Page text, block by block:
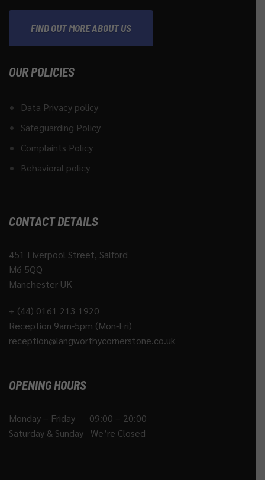
FIND OUT MORE ABOUT US
OUR POLICIES
Data Privacy policy
Safeguarding Policy
Complaints Policy
Behavioral policy
CONTACT DETAILS
451 Liverpool Street, Salford
M6 5QQ
Manchester UK
+ (44) 0161 213 1920
Reception 9am-5pm (Mon-Fri)
reception@langworthycornerstone.co.uk
OPENING HOURS
Monday – Friday 09:00 – 20:00
Saturday & Sunday We’re Closed